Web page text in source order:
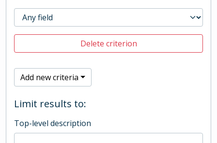
Delete criterion
Add new criteria
Limit results to:
Top-level description